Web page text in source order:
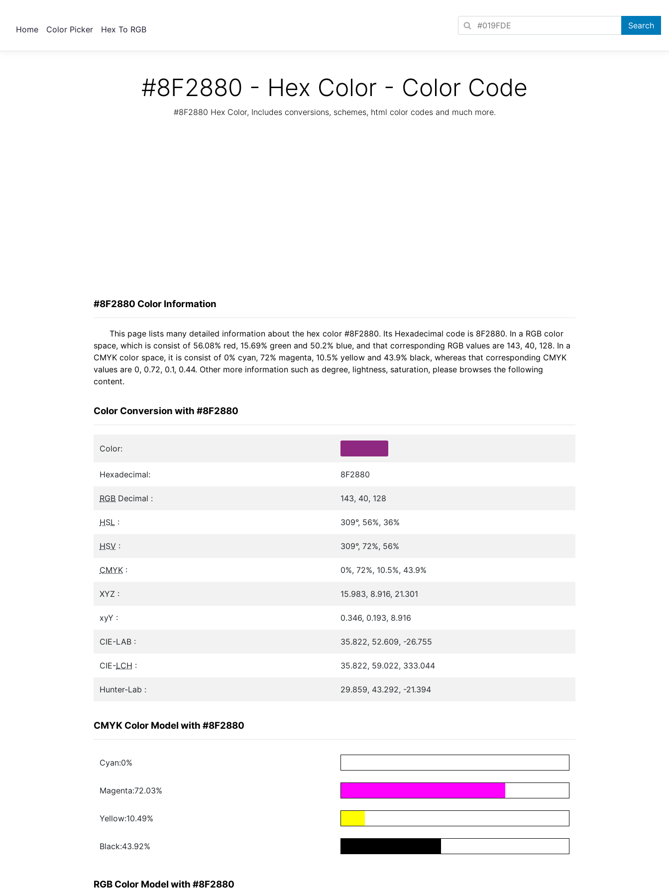
Home Color Picker Hex To RGB
#8F2880 - Hex Color - Color Code
#8F2880 Hex Color, Includes conversions, schemes, html color codes and much more.
#8F2880 Color Information
This page lists many detailed information about the hex color #8F2880. Its Hexadecimal code is 8F2880. In a RGB color
space, which is consist of 56.08% red, 15.69% green and 50.2% blue, and that corresponding RGB values are 143, 40, 128. In a
CMYK color space, it is consist of 0% cyan, 72% magenta, 10.5% yellow and 43.9% black, whereas that corresponding CMYK
values are 0, 0.72, 0.1, 0.44. Other more information such as degree, lightness, saturation, please browses the following
content.
Color Conversion with #8F2880
Color:
Hexadecimal: 8F2880
RGB Decimal : 143, 40, 128
HSL : 309°, 56%, 36%
HSV : 309°, 72%, 56%
CMYK : 0%, 72%, 10.5%, 43.9%
XYZ : 15.983, 8.916, 21.301
xyY : 0.346, 0.193, 8.916
CIE-LAB : 35.822, 52.609, -26.755
CIE-LCH : 35.822, 59.022, 333.044
Hunter-Lab : 29.859, 43.292, -21.394
CMYK Color Model with #8F2880
Cyan:0%
Magenta:72.03%
Yellow:10.49%
Black:43.92%
RGB Color Model with #8F2880